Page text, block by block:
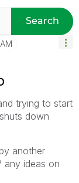
Search
trying to start
down
another
any ideas on